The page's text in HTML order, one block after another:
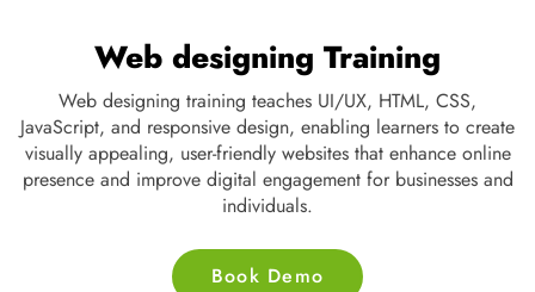
Web designing Training
Web designing training teaches UI/UX, HTML, CSS,
JavaScript, and responsive design, enabling learners to create
visually appealing, user-friendly websites that enhance online
presence and improve digital engagement for businesses and
individuals.
Book Demo